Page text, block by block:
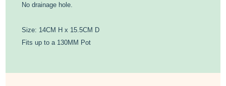
No drainage hole.
Size: 14CM H x 15.5CM D
Fits up to a 130MM Pot